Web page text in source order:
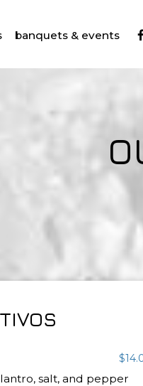
banquets & events
salt, and pepper